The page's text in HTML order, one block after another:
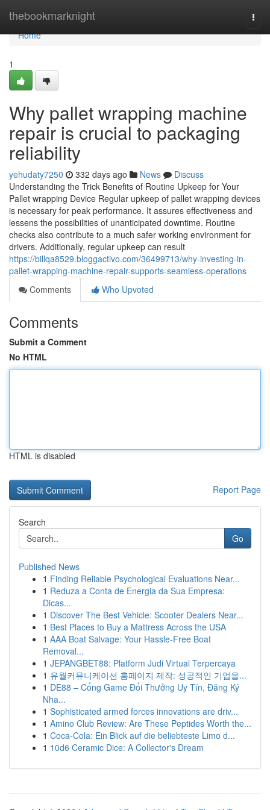
thebookmarknight
Home
Home
1
Why pallet wrapping machine
repair is crucial to packaging
reliability
yehudaty7250 332 days ago News
Discuss
Understanding the Trick Benefits of Routine Upkeep for Your
Pallet wrapping Device Regular upkeep of pallet wrapping devices
is necessary for peak performance. It assures effectiveness and
lessens the possibilities of unanticipated downtime. Routine
checks also contribute to a much safer working environment for
drivers. Additionally, regular upkeep can result
https://billqa8529.bloggactivo.com/36499713/why-investing-in-
pallet-wrapping-machine-repair-supports-seamless-operations
Comments
Who Upvoted
Comments
Submit a Comment
No HTML
HTML is disabled
Report Page
Search
Go
Published News
1 Finding Reliable Psychological Evaluations Near...
1 Reduza a Conta de Energia da Sua Empresa:
Dicas...
1 Discover The Best Vehicle: Scooter Dealers Near...
1 Best Places to Buy a Mattress Across the USA
1 AAA Boat Salvage: Your Hassle-Free Boat
Removal...
1 JEPANGBET88: Platform Judi Virtual Terpercaya
1 유월커뮤니케이션 홈페이지 제작: 성공적인 기업을...
1 DE88 – Cổng Game Đổi Thưởng Uy Tín, Đăng Ký
Nha...
1 Sophisticated armed forces innovations are driv...
1 Amino Club Review: Are These Peptides Worth the...
1 Coca-Cola: Ein Blick auf die beliebteste Limo d...
1 10d6 Ceramic Dice: A Collector's Dream